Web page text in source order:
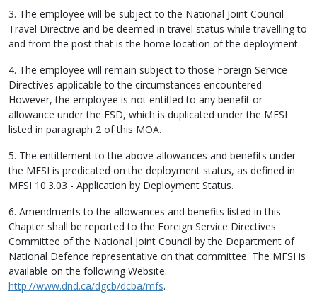
3. The employee will be subject to the National Joint Council
Travel Directive and be deemed in travel status while travelling to
and from the post that is the home location of the deployment.
4. The employee will remain subject to those Foreign Service
Directives applicable to the circumstances encountered.
However, the employee is not entitled to any benefit or
allowance under the FSD, which is duplicated under the MFSI
listed in paragraph 2 of this MOA.
5. The entitlement to the above allowances and benefits under
the MFSI is predicated on the deployment status, as defined in
MFSI 10.3.03 - Application by Deployment Status.
6. Amendments to the allowances and benefits listed in this
Chapter shall be reported to the Foreign Service Directives
Committee of the National Joint Council by the Department of
National Defence representative on that committee. The MFSI is
available on the following Website:
http://www.dnd.ca/dgcb/dcba/mfs.